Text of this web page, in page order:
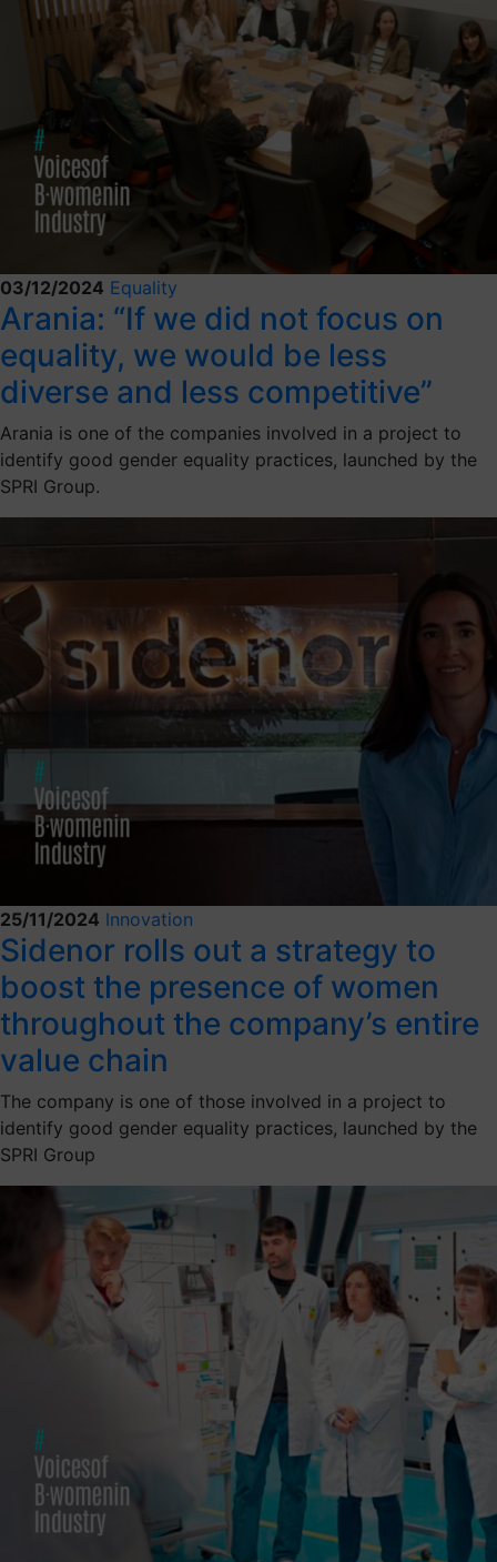
03/12/2024 Equality
Arania: “If we did not focus on
equality, we would be less
diverse and less competitive”
Arania is one of the companies involved in a project to
identify good gender equality practices, launched by the
SPRI Group.
25/11/2024 Innovation
Sidenor rolls out a strategy to
boost the presence of women
throughout the company’s entire
value chain
The company is one of those involved in a project to
identify good gender equality practices, launched by the
SPRI Group